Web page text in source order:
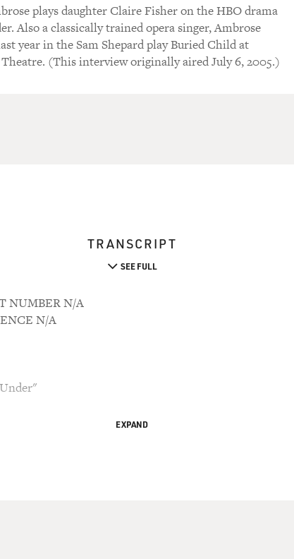
plays daughter Claire Fisher on the HBO drama
Also a classically trained opera singer, Ambrose
year in the Sam Shepard play Buried Child at
(This interview originally aired July 6, 2005.)
TRANSCRIPT
SEE FULL
NUMBER N/A
N/A
EXPAND